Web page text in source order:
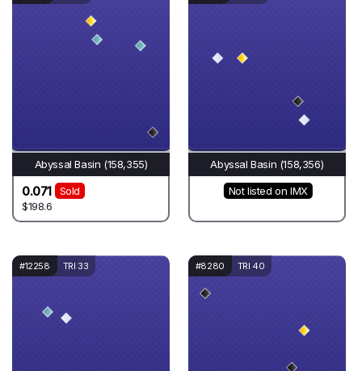
Abyssal Basin (158,355)
0.071
Sold
$198.6
Abyssal Basin (158,356)
Not listed on IMX
#12258 TRI 33 #8280 TRI 40